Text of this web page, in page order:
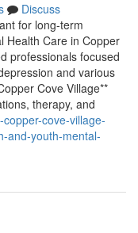
Discuss
for long-term
Health Care in Copper
professionals focused
and various
Cove Village**
therapy, and
cove-village-
and-youth-mental-